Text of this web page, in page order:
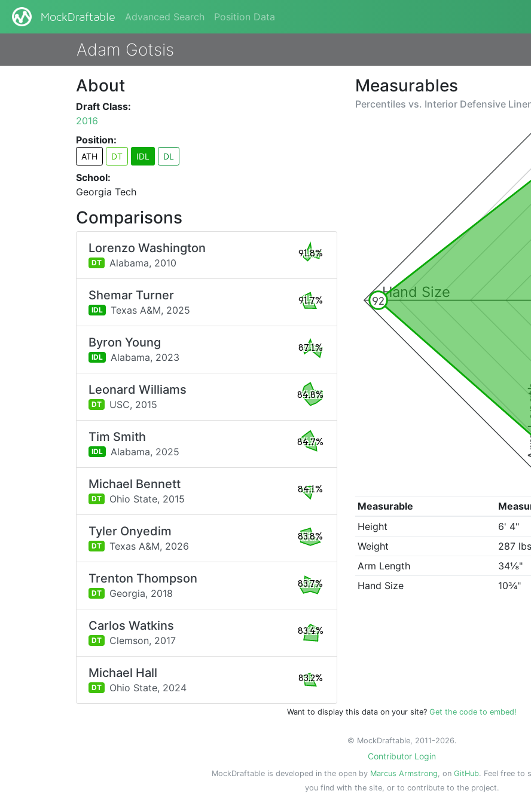
MockDraftable Advanced Search Position Data
Adam Gotsis
Measurables
Percentiles vs. Interior Defensive
Hand Size
92
Measurable
Height
6' 4"
Weight
287 lbs
Arm Length
34⅛"
Hand Size
10¾"
About
Draft Class:
2016
Position:
ATH DT IDL DL
School:
Georgia Tech
Comparisons
Lorenzo Washington
DT Alabama, 2010
91.8%
Shemar Turner
IDL Texas A&M, 2025
91.7%
Byron Young
IDL Alabama, 2023
87.1%
Leonard Williams
DT USC, 2015
84.8%
Tim Smith
IDL Alabama, 2025
84.7%
Michael Bennett
DT Ohio State, 2015
84.1%
Tyler Onyedim
DT Texas A&M, 2026
83.8%
Trenton Thompson
DT Georgia, 2018
83.7%
Carlos Watkins
DT Clemson, 2017
83.4%
Michael Hall
DT Ohio State, 2024
83.2%
Want to display this data on your site? Get the code to embed!
© MockDraftable, 2011-2026.
Contributor Login
MockDraftable is developed in the open by Marcus Armstrong, on GitHub. Feel free to
you find with the site, or to contribute to the project.